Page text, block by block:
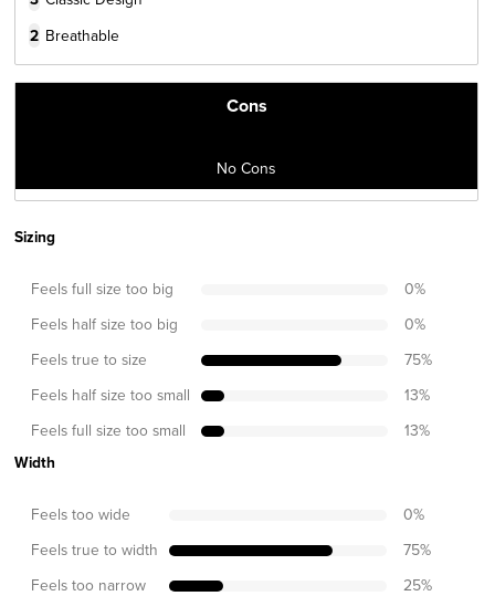
2 Breathable
Cons
No Cons
Sizing
Feels full size too big 0%
Feels half size too big 0%
Feels true to size 75%
Feels half size too small 13%
Feels full size too small 13%
Width
Feels too wide 0%
Feels true to width 75%
Feels too narrow 25%